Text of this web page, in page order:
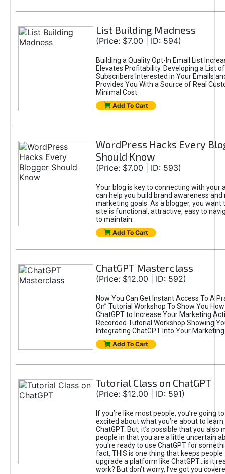
List Building Madness
(Price: $7.00 | ID: 594)
Building a Quality Opt-In Email List
Elevates Profitability. Developing a List
Subscribers Interested in Your Emails
Provides You With a Source of Real
Minimal Cost.
Add To Cart
WordPress Hacks Every
Should Know
(Price: $7.00 | ID: 593)
Your blog is key to connecting with your
can help you build brand awareness and
marketing goals. As a blogger, you want
site is functional, attractive, easy to
to maintain.
Add To Cart
ChatGPT Masterclass
(Price: $12.00 | ID: 592)
Now You Can Get Instant Access To A
On” Tutorial Workshop To Show You
ChatGPT to Increase Your Marketing
Recorded Tutorial Workshop Showing
Integrating ChatGPT Into Your
Add To Cart
Tutorial Class on ChatGPT
(Price: $12.00 | ID: 591)
If you’re like most people, you’re going
excited about what you’re about to
ChatGPT. But, it’s possible that you also
people in that you are a little uncertain
you're ready to use ChatGPT for
fact, THIS is one thing that keeps
upgrade a platform like ChatGPT...is it
work? But don’t worry, I’ve got you